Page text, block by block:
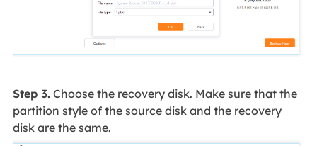
Step 3.Choose the recovery disk. Make sure that the
partition style of the source disk and the recovery
disk are the same.